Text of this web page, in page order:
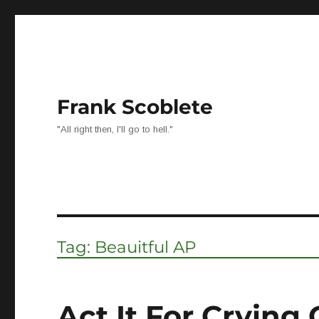
Frank Scoblete
"All right then, I'll go to hell."
Tag: Beauitful AP